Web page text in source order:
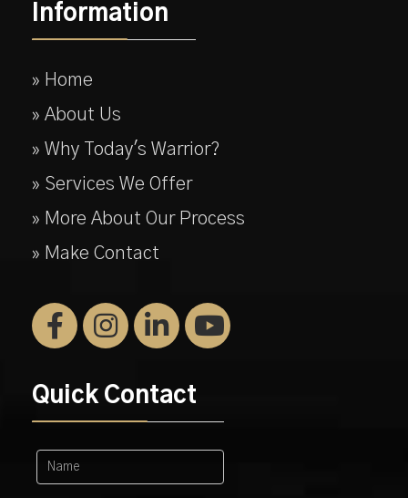
Information
» Home
» About Us
» Why Today's Warrior?
» Services We Offer
» More About Our Process
» Make Contact
Quick Contact